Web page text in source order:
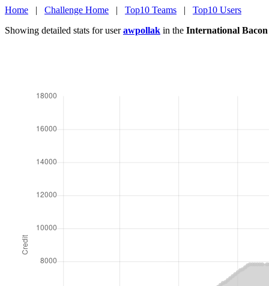
Home | Challenge Home | Top10 Teams | Top10 Users
Showing detailed stats for userawpollak in the International